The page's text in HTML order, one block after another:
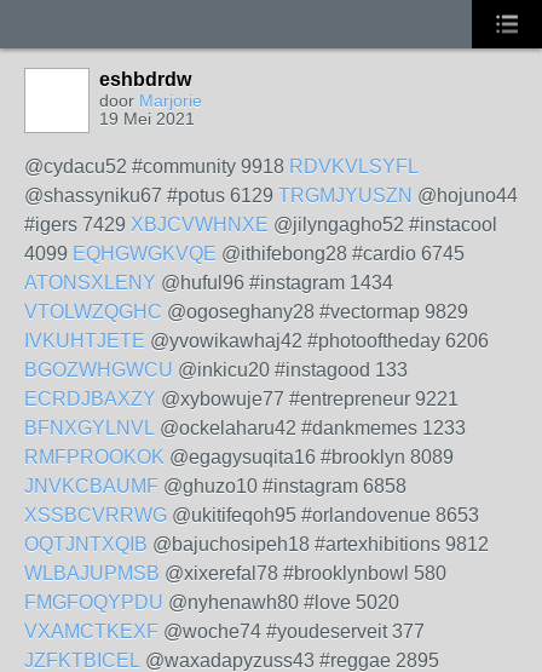
eshbdrdw
door Marjorie
19 Mei 2021
@cydacu52 #community 9918 RDVKVLSYFL
@shassyniku67 #potus 6129 TRGMJYUSZN @hojuno44
#igers 7429 XBJCVWHNXE @jilyngagho52 #instacool
4099 EQHGWGKVQE @ithifebong28 #cardio 6745
ATONSXLENY @huful96 #instagram 1434
VTOLWZQGHC @ogoseghany28 #vectormap 9829
IVKUHTJETE @yvowikawhaj42 #photooftheday 6206
BGOZWHGWCU @inkicu20 #instagood 133
ECRDJBAXZY @xybowuje77 #entrepreneur 9221
BFNXGYLNVL @ockelaharu42 #dankmemes 1233
RMFPROOKOK @egagysuqita16 #brooklyn 8089
JNVKCBAUMF @ghuzo10 #instagram 6858
XSSBCVRRWG @ukitifeqoh95 #orlandovenue 8653
OQTJNTXQIB @bajuchosipeh18 #artexhibitions 9812
WLBAJUPMSB @xixerefal78 #brooklynbowl 580
FMGFOQYPDU @nyhenawh80 #love 5020
VXAMCTKEXF @woche74 #youdeserveit 377
JZFKTBICEL @waxadapyzuss43 #reggae 2895